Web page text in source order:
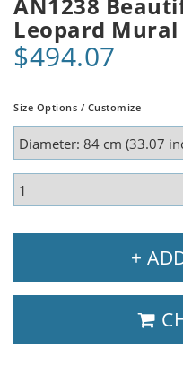
AN1238
Leopard
$494.07
Size Options / Customize
+